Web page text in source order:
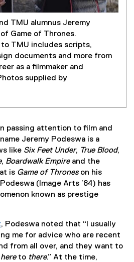
TMU alumnus Jeremy
Game of Thrones.
to TMU includes scripts,
documents and more from
as a filmmaker and
supplied by
passing attention to film and
Jeremy Podeswa is a
like Six Feet Under, True Blood,
, Boardwalk Empireand the
is Game of Throneson his
(Image Arts ’84) has
known as prestige
, Podeswa noted that “I usually
me for advice who are recent
from all over, and they want to
hereto there.” At the time,